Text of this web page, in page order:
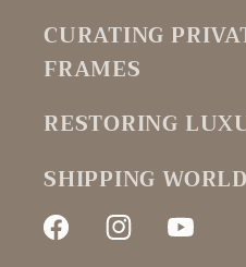
CURATING
FRAMES
RESTORING
SHIPPING
FacebookInstagramYouTube